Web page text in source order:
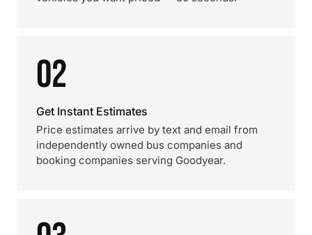
02
Get Instant Estimates
Price estimates arrive by text and email from
independently owned bus companies and
booking companies serving Goodyear.